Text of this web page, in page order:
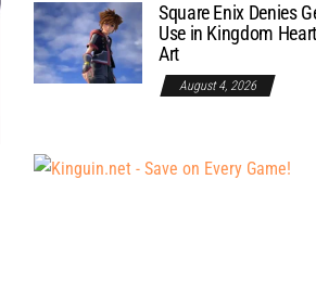
Square Enix Denies
Use in Kingdom
Art
August 4, 2026